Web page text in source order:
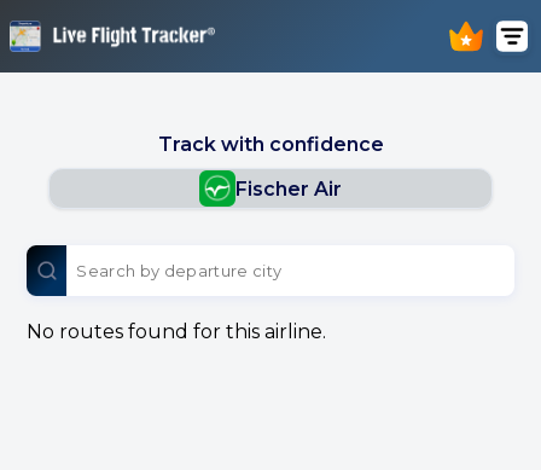
Track with confidence
Fischer Air
No routes found for this airline.